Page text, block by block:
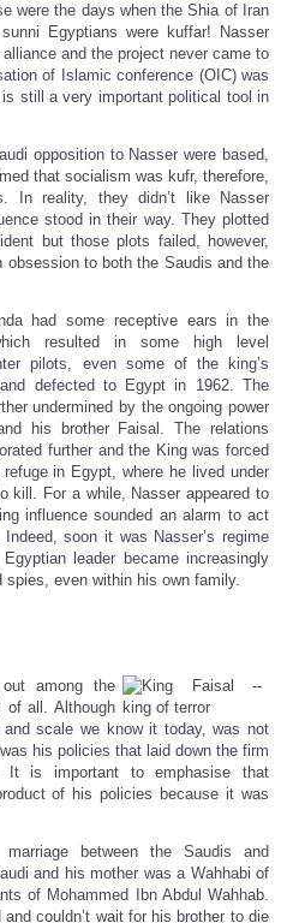
were the days when the Shia of Iran
Egyptians were kuffar! Nasser
and the project never came to
of Islamic conference (OIC) was
still a very important political tool in
opposition to Nasser were based,
that socialism was kufr, therefore,
In reality, they didn’t like Nasser
stood in their way. They plotted
but those plots failed, however,
obsession to both the Saudis and the
had some receptive ears in the
resulted in some high level
pilots, even some of the king’s
defected to Egypt in 1962. The
undermined by the ongoing power
his brother Faisal. The relations
further and the King was forced
in Egypt, where he lived under
kill. For a while, Nasser appeared to
influence sounded an alarm to act
soon it was Nasser’s regime
leader became increasingly
even within his own family.
among the
of all. Although
scale we know it today, was not
his policies that laid down the firm
It is important to emphasise that
of his policies because it was
between the Saudis and
and his mother was a Wahhabi of
of Mohammed Ibn Abdul Wahhab.
couldn’t wait for his brother to die